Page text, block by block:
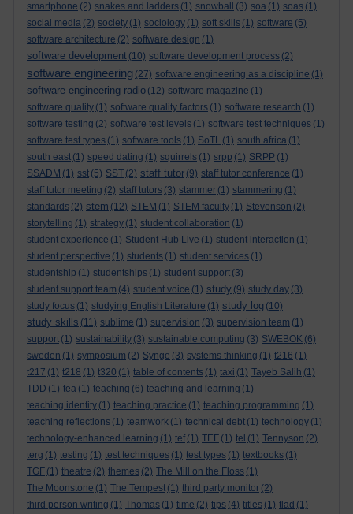
smartphone (2) snakes and ladders (1) snowball (3) soa (1) soas (1)
social media (2) society (1) sociology (1) soft skills (1) software (5)
software architecture (2) software design (1)
software development (10) software development process (2)
software engineering (27) software engineering as a discipline (1)
software engineering radio (12) software magazine (1)
software quality (1) software quality factors (1) software research (1)
software testing (2) software test levels (1) software test techniques (1)
software test types (1) software tools (1) SoTL (1) south africa (1)
south east (1) speed dating (1) squirrels (1) srpp (1) SRPP (1)
SSADM (1) sst (5) SST (2) staff tutor (9) staff tutor conference (1)
staff tutor meeting (2) staff tutors (3) stammer (1) stammering (1)
standards (2) stem (12) STEM (1) STEM faculty (1) Stevenson (2)
storytelling (1) strategy (1) student collaboration (1)
student experience (1) Student Hub Live (1) student interaction (1)
student perspective (1) students (1) student services (1)
studentship (1) studentships (1) student support (3)
student support team (4) student voice (1) study (9) study day (3)
study focus (1) studying English Literature (1) study log (10)
study skills (11) sublime (1) supervision (3) supervision team (1)
support (1) sustainability (3) sustainable computing (3) SWEBOK (6)
sweden (1) symposium (2) Synge (3) systems thinking (1) t216 (1)
t217 (1) t218 (1) t320 (1) table of contents (1) taxi (1) Tayeb Salih (1)
TDD (1) tea (1) teaching (6) teaching and learning (1)
teaching identity (1) teaching practice (1) teaching programming (1)
teaching reflections (1) teamwork (1) technical debt (1) technology (1)
technology-enhanced learning (1) tef (1) TEF (1) tel (1) Tennyson (2)
terg (1) testing (1) test techniques (1) test types (1) textbooks (1)
TGF (1) theatre (2) themes (2) The Mill on the Floss (1)
The Moonstone (1) The Tempest (1) third party monitor (2)
third person writing (1) Thomas (1) time (2) tips (4) titles (1) tlad (1)